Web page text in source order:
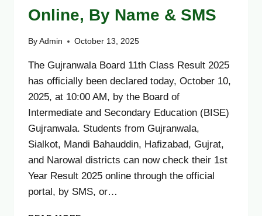
Online, By Name & SMS
By Admin October 13, 2025
The Gujranwala Board 11th Class Result 2025
has officially been declared today, October 10,
2025, at 10:00 AM, by the Board of
Intermediate and Secondary Education (BISE)
Gujranwala. Students from Gujranwala,
Sialkot, Mandi Bahauddin, Hafizabad, Gujrat,
and Narowal districts can now check their 1st
Year Result 2025 online through the official
portal, by SMS, or…